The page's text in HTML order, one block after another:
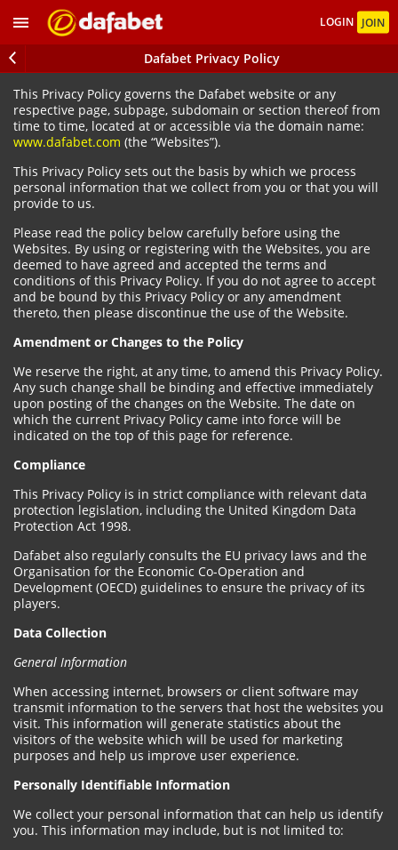
LOGIN JOIN
Dafabet Privacy Policy
This Privacy Policy governs the Dafabet website or any
respective page, subpage, subdomain or section thereof from
time to time, located at or accessible via the domain name:
www.dafabet.com (the “Websites”).
This Privacy Policy sets out the basis by which we process
personal information that we collect from you or that you will
provide to us.
Please read the policy below carefully before using the
Websites. By using or registering with the Websites, you are
deemed to have agreed and accepted the terms and
conditions of this Privacy Policy. If you do not agree to accept
and be bound by this Privacy Policy or any amendment
thereto, then please discontinue the use of the Website.
Amendment or Changes to the Policy
We reserve the right, at any time, to amend this Privacy Policy.
Any such change shall be binding and effective immediately
upon posting of the changes on the Website. The date on
which the current Privacy Policy came into force will be
indicated on the top of this page for reference.
Compliance
This Privacy Policy is in strict compliance with relevant data
protection legislation, including the United Kingdom Data
Protection Act 1998.
Dafabet also regularly consults the EU privacy laws and the
Organisation for the Economic Co-Operation and
Development (OECD) guidelines to ensure the privacy of its
players.
Data Collection
General Information
When accessing internet, browsers or client software may
transmit information to the servers that host the websites you
visit. This information will generate statistics about the
visitors of the website which will be used for marketing
purposes and help us improve user experience.
Personally Identifiable Information
We collect your personal information that can help us identify
you. This information may include, but is not limited to: